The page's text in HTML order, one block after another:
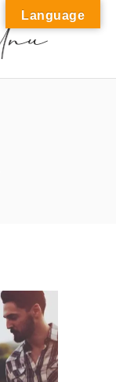
Language